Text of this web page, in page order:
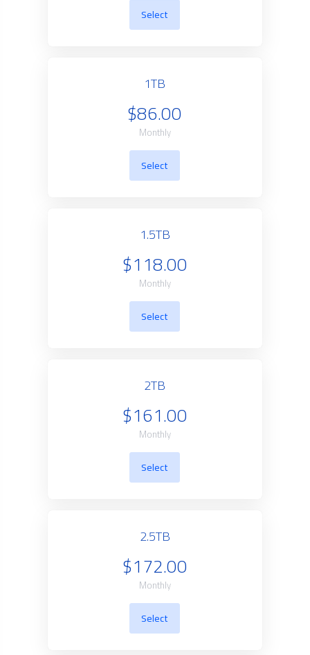
Select
1TB
$86.00
Monthly
Select
1.5TB
$118.00
Monthly
Select
2TB
$161.00
Monthly
Select
2.5TB
$172.00
Monthly
Select